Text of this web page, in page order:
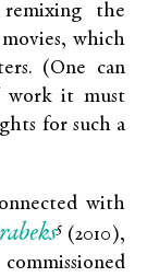
remixing the
which
(One can
work it must
for such a
with
ks5 (2010),